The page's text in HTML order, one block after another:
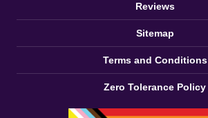
Reviews
Sitemap
Terms and Conditions
Zero Tolerance Policy